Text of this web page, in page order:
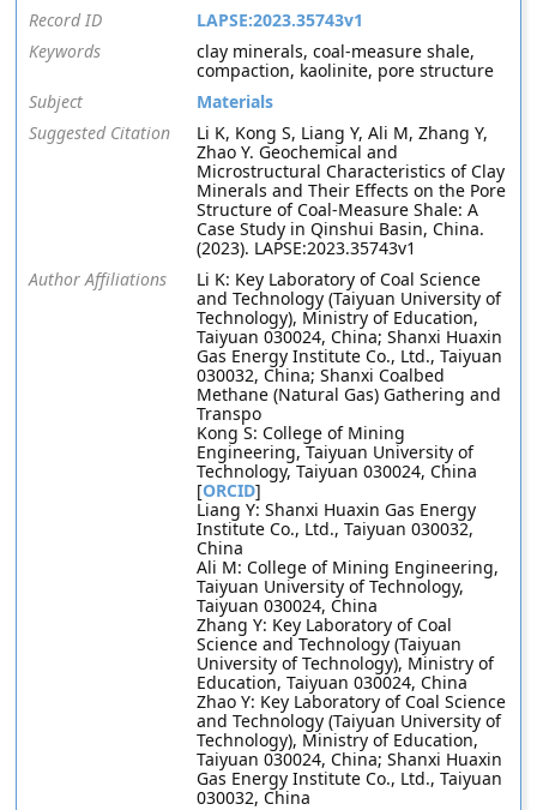
Record ID
LAPSE:2023.35743v1
Keywords
clay minerals, coal-measure shale,
compaction, kaolinite, pore structure
Subject
Materials
Suggested Citation
Li K, Kong S, Liang Y, Ali M, Zhang Y,
Zhao Y. Geochemical and
Microstructural Characteristics of Clay
Minerals and Their Effects on the Pore
Structure of Coal-Measure Shale: A
Case Study in Qinshui Basin, China.
(2023). LAPSE:2023.35743v1
Author Affiliations
Li K: Key Laboratory of Coal Science
and Technology (Taiyuan University of
Technology), Ministry of Education,
Taiyuan 030024, China; Shanxi Huaxin
Gas Energy Institute Co., Ltd., Taiyuan
030032, China; Shanxi Coalbed
Methane (Natural Gas) Gathering and
Transpo
Kong S: College of Mining
Engineering, Taiyuan University of
Technology, Taiyuan 030024, China
[ORCID]
Liang Y: Shanxi Huaxin Gas Energy
Institute Co., Ltd., Taiyuan 030032,
China
Ali M: College of Mining Engineering,
Taiyuan University of Technology,
Taiyuan 030024, China
Zhang Y: Key Laboratory of Coal
Science and Technology (Taiyuan
University of Technology), Ministry of
Education, Taiyuan 030024, China
Zhao Y: Key Laboratory of Coal Science
and Technology (Taiyuan University of
Technology), Ministry of Education,
Taiyuan 030024, China; Shanxi Huaxin
Gas Energy Institute Co., Ltd., Taiyuan
030032, China